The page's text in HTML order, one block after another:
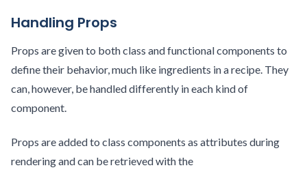
Handling Props
Props are given to both class and functional components to
define their behavior, much like ingredients in a recipe. They
can, however, be handled differently in each kind of
component.
Props are added to class components as attributes during
rendering and can be retrieved with the